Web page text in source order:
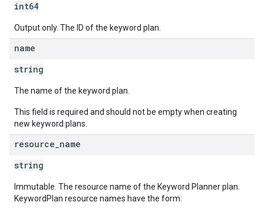
int64
Output only. The ID of the keyword plan.
name
string
The name of the keyword plan.
This field is required and should not be empty when creating
new keyword plans.
resource name
string
Immutable. The resource name of the Keyword Planner plan.
KeywordPlan resource names have the form: